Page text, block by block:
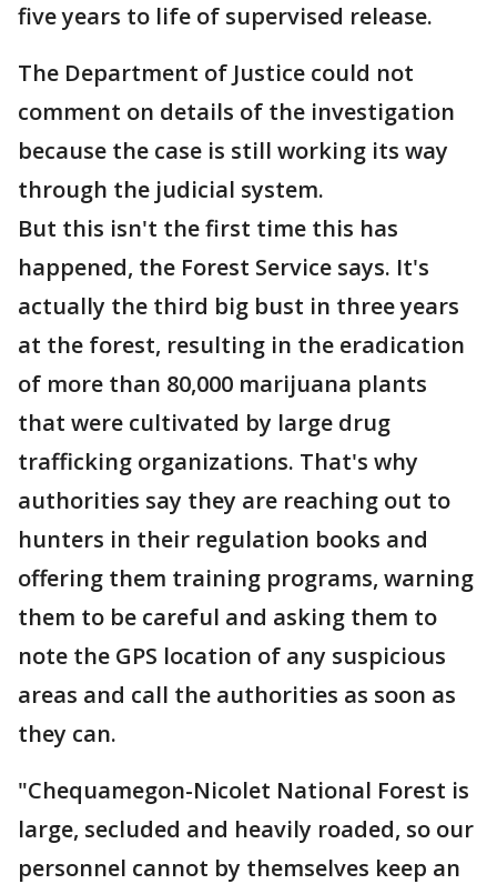
five years to life of supervised release.
The Department of Justice could not
comment on details of the investigation
because the case is still working its way
through the judicial system.
But this isn't the first time this has
happened, the Forest Service says. It's
actually the third big bust in three years
at the forest, resulting in the eradication
of more than 80,000 marijuana plants
that were cultivated by large drug
trafficking organizations. That's why
authorities say they are reaching out to
hunters in their regulation books and
offering them training programs, warning
them to be careful and asking them to
note the GPS location of any suspicious
areas and call the authorities as soon as
they can.
"Chequamegon-Nicolet National Forest is
large, secluded and heavily roaded, so our
personnel cannot by themselves keep an